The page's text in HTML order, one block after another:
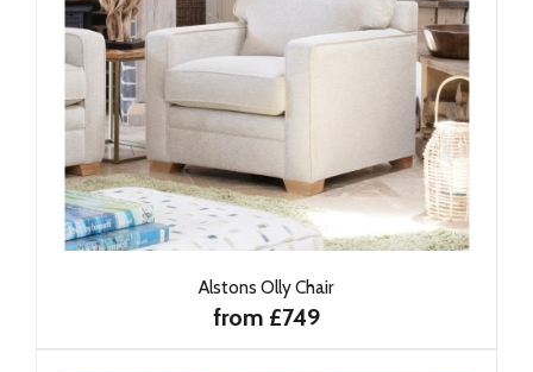
Alstons Olly Chair
from £749